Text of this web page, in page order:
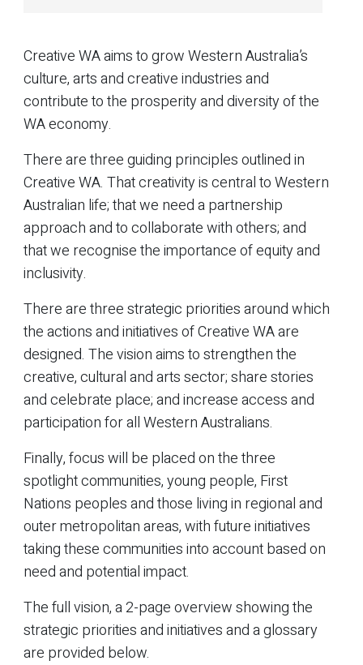
Creative WA aims to grow Western Australia’s
culture, arts and creative industries and
contribute to the prosperity and diversity of the
WA economy.
There are three guiding principles outlined in
Creative WA. That creativity is central to Western
Australian life; that we need a partnership
approach and to collaborate with others; and
that we recognise the importance of equity and
inclusivity.
There are three strategic priorities around which
the actions and initiatives of Creative WA are
designed. The vision aims to strengthen the
creative, cultural and arts sector; share stories
and celebrate place; and increase access and
participation for all Western Australians.
Finally, focus will be placed on the three
spotlight communities, young people, First
Nations peoples and those living in regional and
outer metropolitan areas, with future initiatives
taking these communities into account based on
need and potential impact.
The full vision, a 2-page overview showing the
strategic priorities and initiatives and a glossary
are provided below.